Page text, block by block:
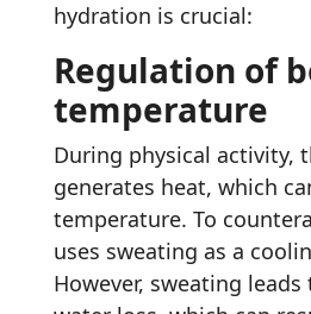
hydration is crucial:
Regulation of
temperature
During physical activity,
generates heat, which
temperature. To
uses sweating as a
However, sweating